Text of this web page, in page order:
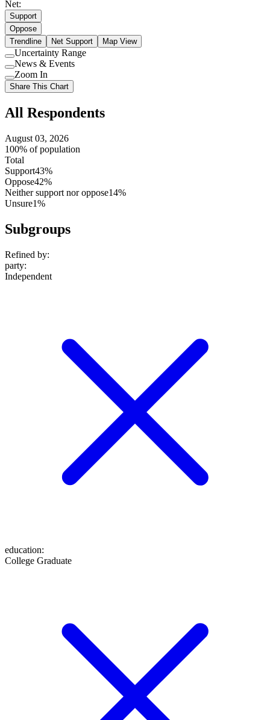
Net:
Support
Oppose
Trendline
Net Support Map View
Use
setting
Uncertainty Range
Use
setting
News & Events
Use
setting
Zoom In
Share This Chart
All Respondents
August 03, 2026
100% of population
Total
Support43%
Oppose42%
Neither support nor oppose14%
Unsure1%
Subgroups
Refined by:
party:
Independent
education:
College Graduate